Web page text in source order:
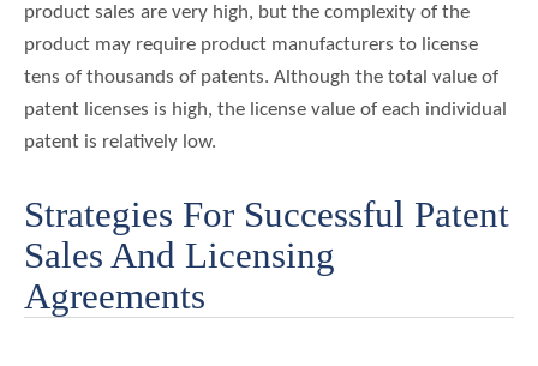
product sales are very high, but the complexity of the
product may require product manufacturers to license
tens of thousands of patents. Although the total value of
patent licenses is high, the license value of each individual
patent is relatively low.
Strategies For Successful Patent
Sales And Licensing
Agreements